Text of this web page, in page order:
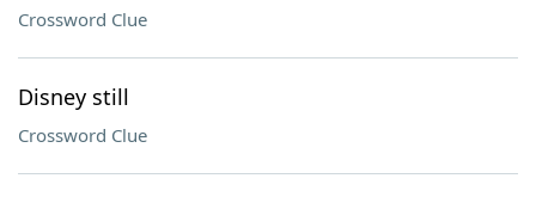
Crossword Clue
Disney still
Crossword Clue